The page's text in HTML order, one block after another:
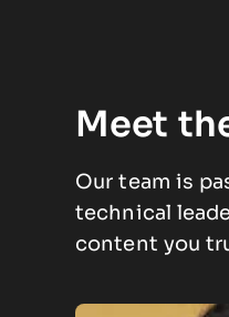
Meet
Our team is
technical
content you